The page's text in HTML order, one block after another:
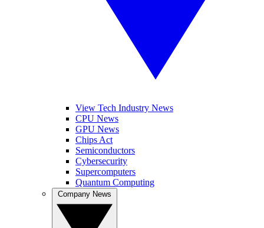
View Tech Industry News
CPU News
GPU News
Chips Act
Semiconductors
Cybersecurity
Supercomputers
Quantum Computing